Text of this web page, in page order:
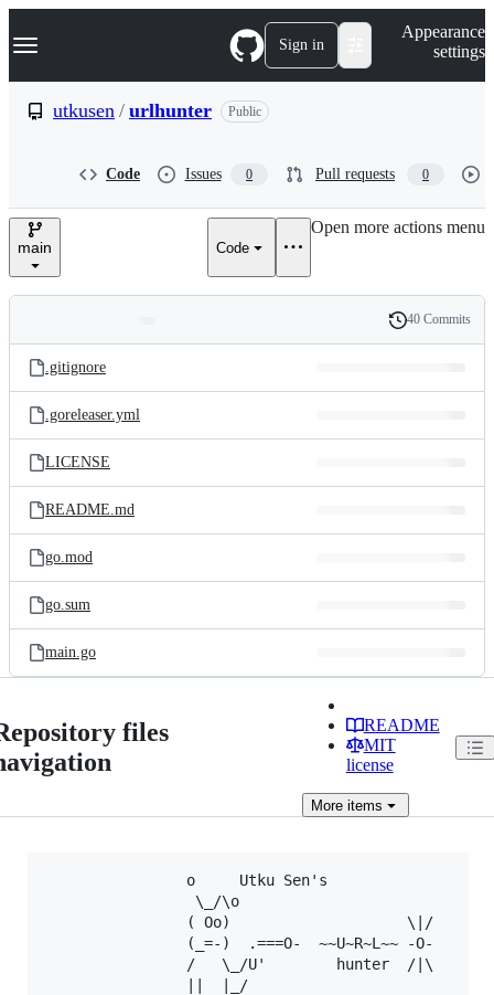
k
p
e
Navigation Menu Sign in
Appearance
settings
utkusen / urlhunter Public
Code Issues 0 Pull requests 0
main Code
Open more actions menu
and
files
Latest
commit
History
40 Commits
.gitignore
.goreleaser.yml
LICENSE
README.md
go.mod
go.sum
main.go
files
README
MIT
license
Moreitems